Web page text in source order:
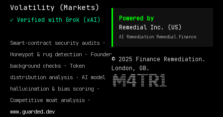
Volatility (Markets)
✓ Verified with Grok (xAI)
Smart-contract security audits ·
Honeypot & rug detection · Founder
background checks · Token
distribution analysis · AI model
hallucination & bias scoring ·
Competitive moat analysis ·
www.guarded.dev
Powered by
Remedial Inc. (US)
AI Remediation Remedial.Finance
© 2025 Finance Remediation.
London, GB.